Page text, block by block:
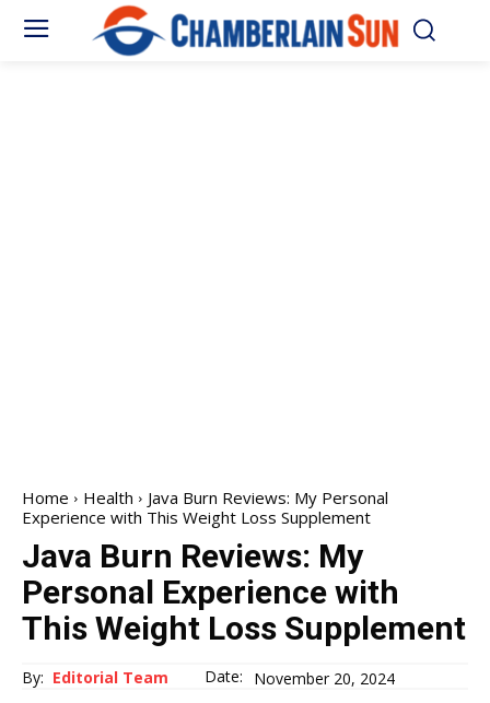
Home Health
Java Burn Reviews: My Personal
Experience with This Weight Loss Supplement
Java Burn Reviews: My
Personal Experience with
This Weight Loss Supplement
By: Editorial Team Date: November 20, 2024